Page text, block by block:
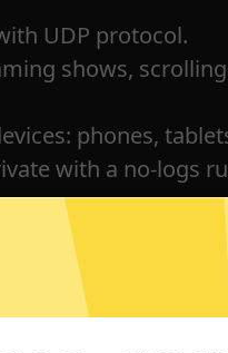
UDP protocol.
shows,
phones,
with a no-logs
Android